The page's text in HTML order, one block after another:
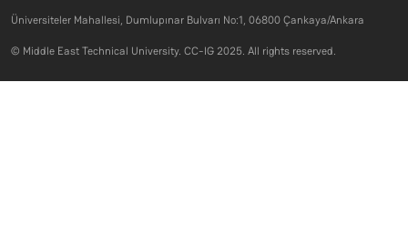
Üniversiteler Mahallesi, Dumlupınar Bulvarı No:1, 06800 Çankaya/Ankara
© Middle East Technical University. CC-IG 2025. All rights reserved.